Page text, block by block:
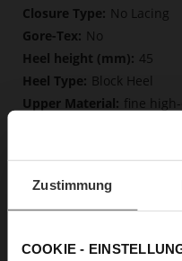
Zustimmung
COOKIE -
No Lacing
No
45
Block Heel
fine